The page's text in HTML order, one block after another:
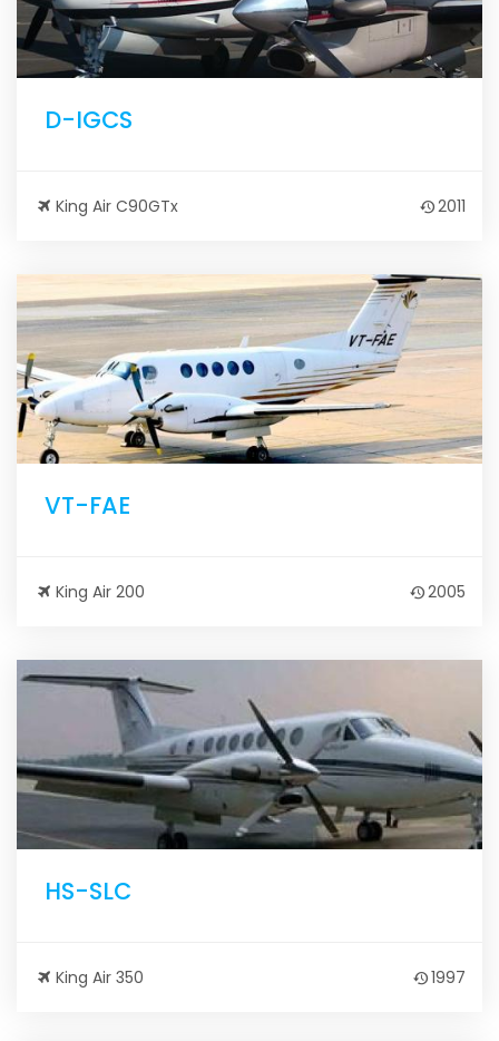
D-IGCS
King Air C90GTx 2011
VT-FAE
King Air 200 2005
HS-SLC
King Air 350 1997